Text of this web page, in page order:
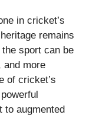
in cricket’s
remains
sport can be
and more
of cricket’s
to augmented